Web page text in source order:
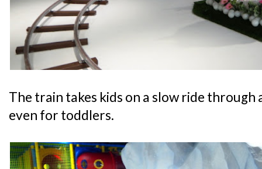
The train takes kids on a slow ride through
even for toddlers.